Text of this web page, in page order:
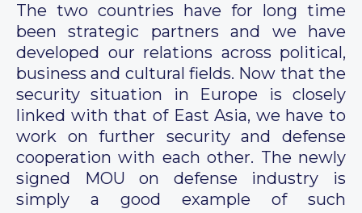
The two countries have for long time
been strategic partners and we have
developed our relations across political,
business and cultural fields. Now that the
security situation in Europe is closely
linked with that of East Asia, we have to
work on further security and defense
cooperation with each other. The newly
signed MOU on defense industry is
simply a good example of such